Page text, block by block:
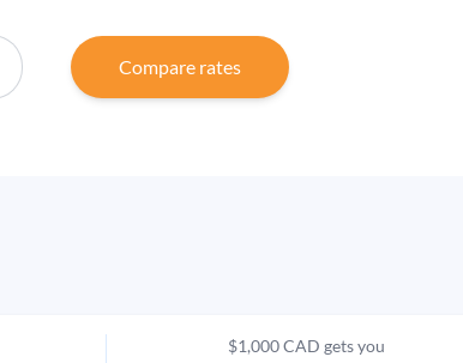
Compare rates
$1,000 CAD gets you